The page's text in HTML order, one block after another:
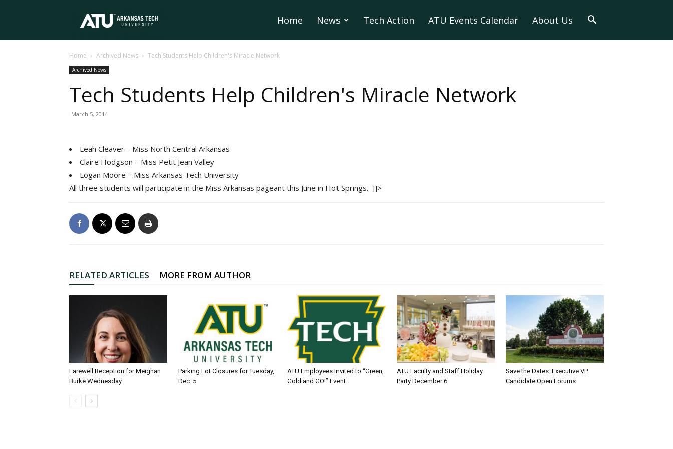
Tech
University
Home News Tech Action ATU Events Calendar About Us
Home Archived News Tech Students Help Children's Miracle Network
Archived News
Tech Students Help Children's Miracle Network
March 5, 2014
Leah Cleaver – Miss North Central Arkansas
Claire Hodgson – Miss Petit Jean Valley
Logan Moore – Miss Arkansas Tech University
All three students will participate in the Miss Arkansas pageant this June in Hot Springs. ]]>
RELATED ARTICLES MORE FROM AUTHOR
Farewell Reception for Meighan
Burke Wednesday
Parking Lot Closures for Tuesday,
Dec. 5
ATU Employees Invited to “Green,
Gold and GO!” Event
ATU Faculty and Staff Holiday
Party December 6
Save the Dates: Executive VP
Candidate Open Forums